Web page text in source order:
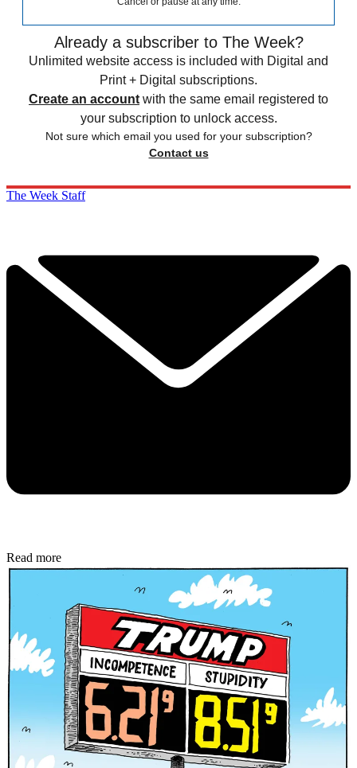
Already a subscriber to The Week?
Unlimited website access is included with Digital and
Print + Digital subscriptions.
Create an account with the same email registered to
your subscription to unlock access.
Not sure which email you used for your subscription?
Contact us
The Week Staff
Read more